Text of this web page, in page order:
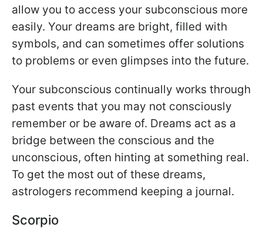
allow you to access your subconscious more
easily. Your dreams are bright, filled with
symbols, and can sometimes offer solutions
to problems or even glimpses into the future.
Your subconscious continually works through
past events that you may not consciously
remember or be aware of. Dreams act as a
bridge between the conscious and the
unconscious, often hinting at something real.
To get the most out of these dreams,
astrologers recommend keeping a journal.
Scorpio